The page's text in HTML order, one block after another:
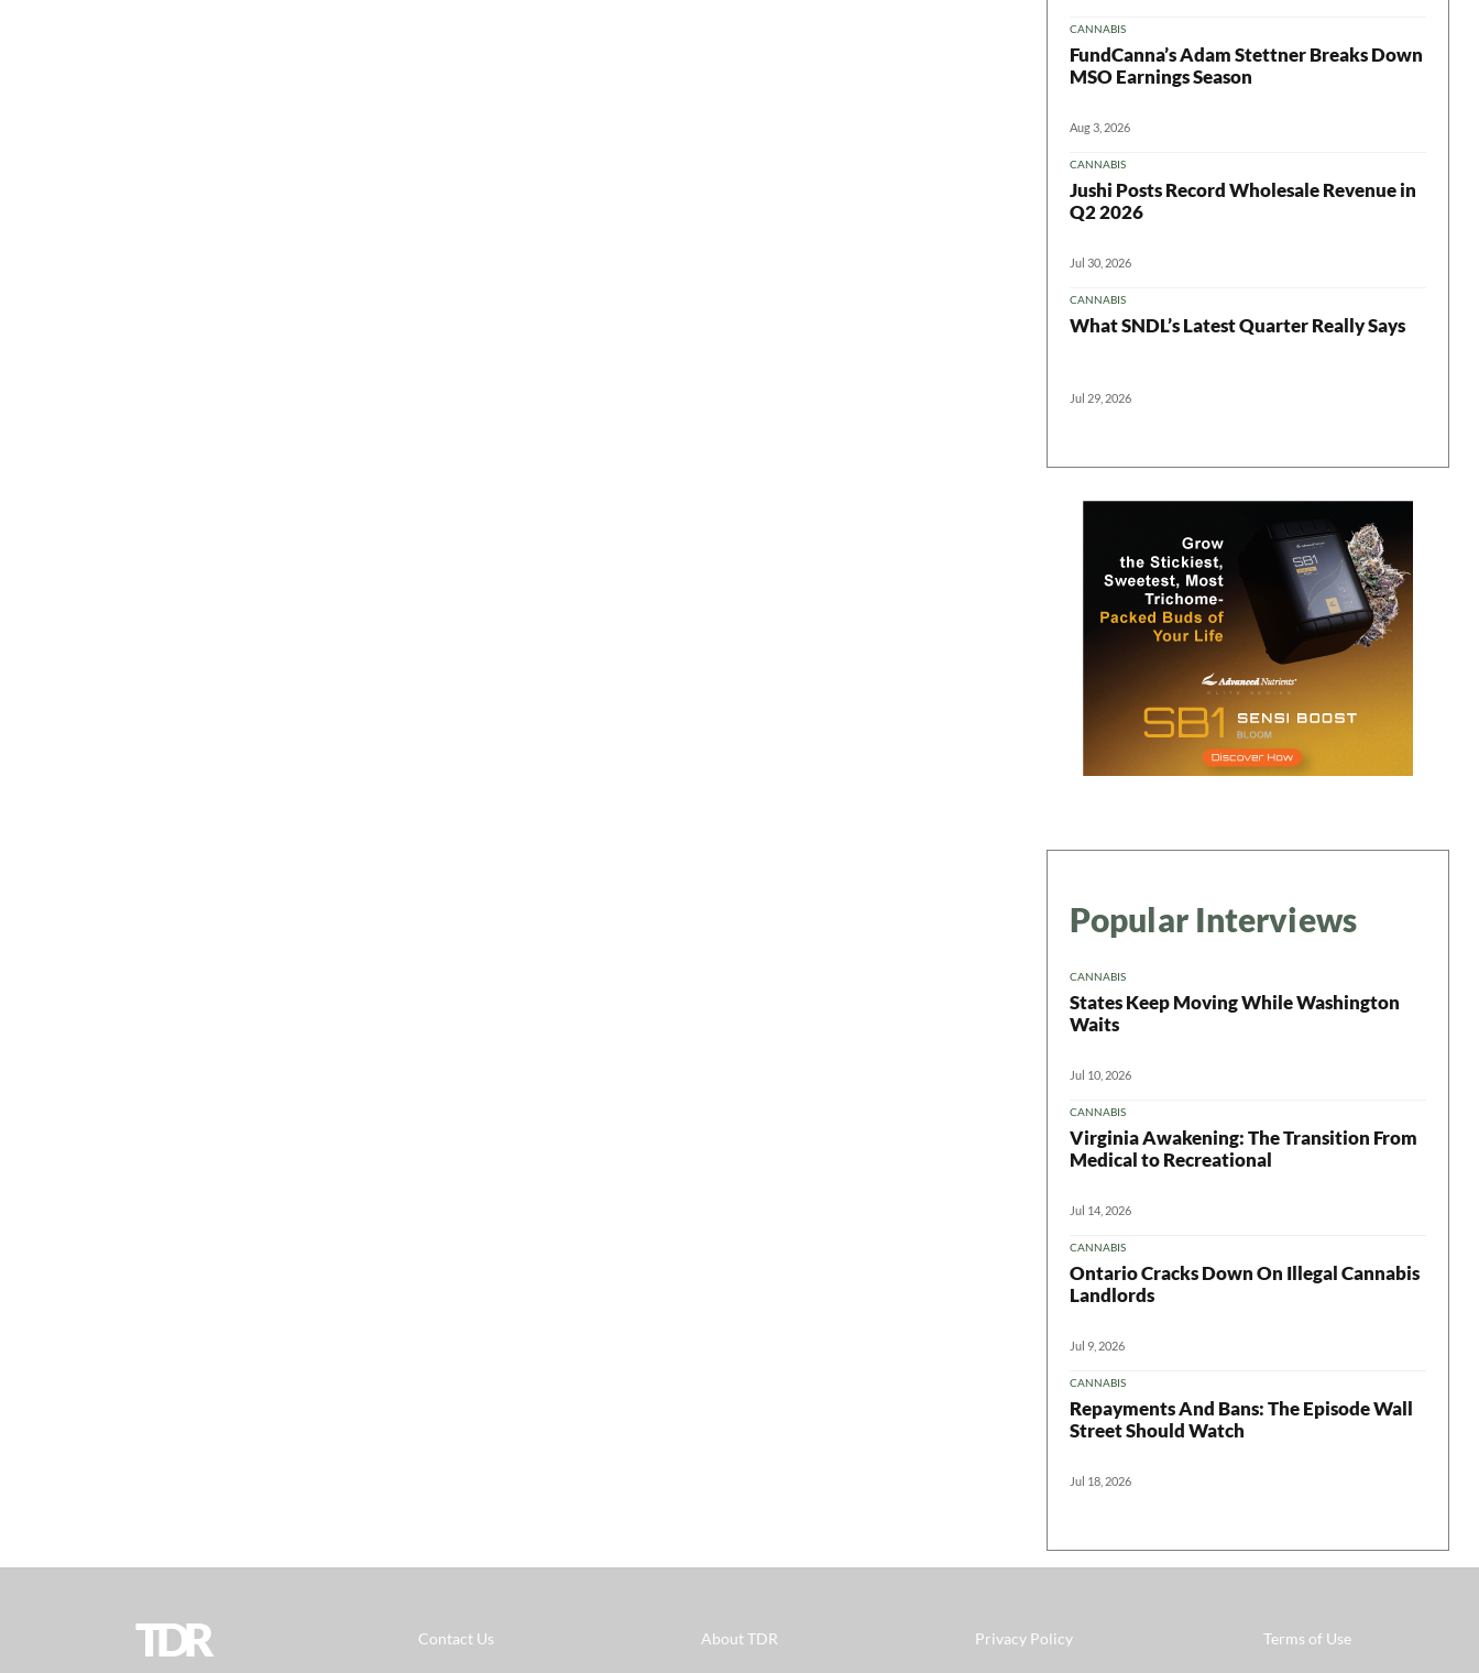
CANNABIS
FundCanna’s Adam Stettner Breaks Down
MSO Earnings Season
Aug 3, 2026
CANNABIS
Jushi Posts Record Wholesale Revenue in
Q2 2026
Jul 30, 2026
CANNABIS
What SNDL’s Latest Quarter Really Says
Jul 29, 2026
Popular Interviews
CANNABIS
States Keep Moving While Washington
Waits
Jul 10, 2026
CANNABIS
Virginia Awakening: The Transition From
Medical to Recreational
Jul 14, 2026
CANNABIS
Ontario Cracks Down On Illegal Cannabis
Landlords
Jul 9, 2026
CANNABIS
Repayments And Bans: The Episode Wall
Street Should Watch
Jul 18, 2026
TDR Contact Us About TDR Privacy Policy Terms of Use